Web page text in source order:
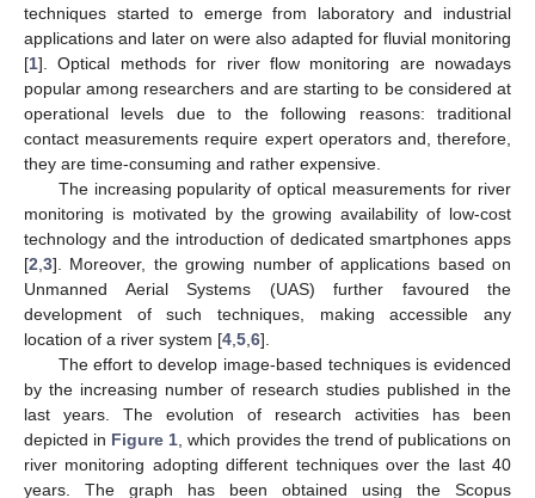
techniques started to emerge from laboratory and industrial
applications and later on were also adapted for fluvial monitoring
[1]. Optical methods for river flow monitoring are nowadays
popular among researchers and are starting to be considered at
operational levels due to the following reasons: traditional
contact measurements require expert operators and, therefore,
they are time-consuming and rather expensive.
The increasing popularity of optical measurements for river
monitoring is motivated by the growing availability of low-cost
technology and the introduction of dedicated smartphones apps
[2 3]. Moreover, the growing number of applications based on
Unmanned Aerial Systems (UAS) further favoured the
development of such techniques, making accessible any
location of a river system [4 5 6].
The effort to develop image-based techniques is evidenced
by the increasing number of research studies published in the
last years. The evolution of research activities has been
depicted in Figure 1 , which provides the trend of publications on
river monitoring adopting different techniques over the last 40
years. The graph has been obtained using the Scopus